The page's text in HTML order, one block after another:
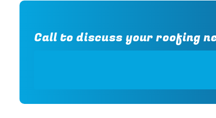
Call to discuss your roofing